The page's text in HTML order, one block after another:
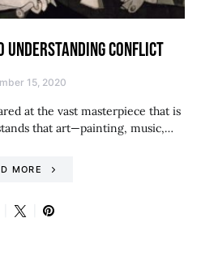
CONFLICT
15, 2020
at the vast masterpiece that is
that art—painting, music,…
MORE